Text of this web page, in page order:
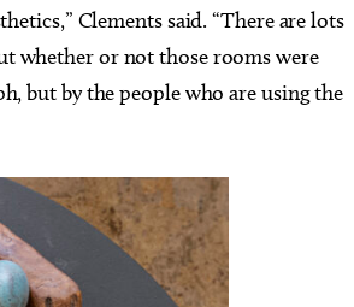
Clements said. “There are lots
whether or not those rooms were
but by the people who are using the